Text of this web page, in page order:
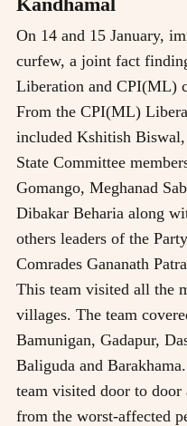
On 14 and 15 January,
curfew, a joint fact
Liberation and CPI(ML)
From the CPI(ML)
included Kshitish Biswal,
State Committee
Gomango, Meghanad
Dibakar Beharia along
others leaders of the
Comrades Gananath
This team visited all the
villages. The team
Bamunigan, Gadapur,
Baliguda and
team visited door to
from the worst-affected